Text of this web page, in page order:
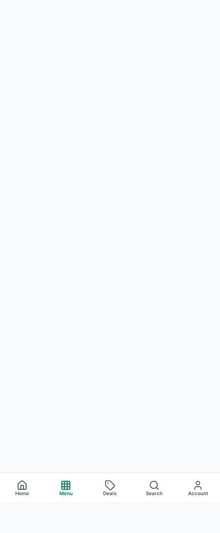
Home Menu Deals Search Account